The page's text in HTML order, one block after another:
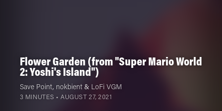
Flower Garden (from "Super Mario World
2: Yoshi's Island")
Save Point, nokbient& LoFi VGM
3 MINUTES •AUGUST 27, 2021